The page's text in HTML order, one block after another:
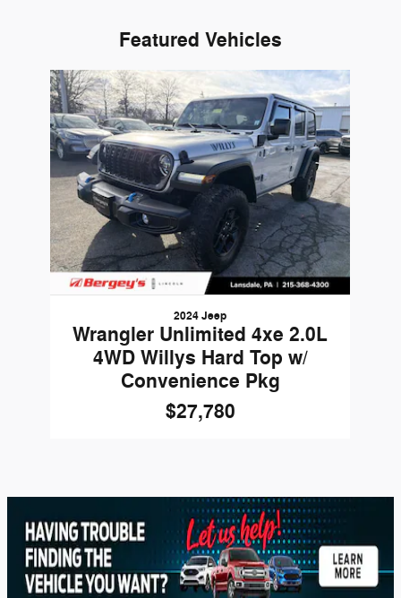
Featured Vehicles
Slide 1 of 1
2024 Jeep
Wrangler Unlimited 4xe 2.0L
4WD Willys Hard Top w/
Convenience Pkg
$27,780